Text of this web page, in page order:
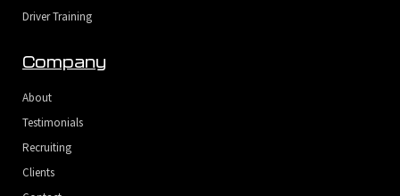
Driver Training
Company
About
Testimonials
Recruiting
Clients